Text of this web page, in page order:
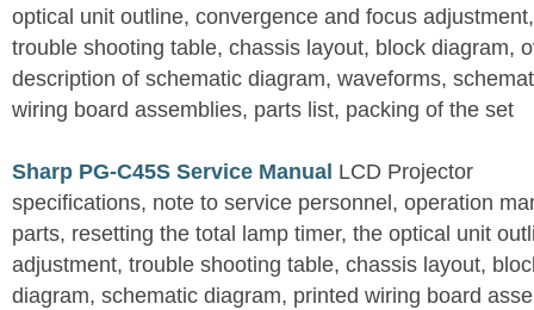
optical unit outline, convergence and focus
trouble shooting table, chassis layout, block diagram,
description of schematic diagram, waveforms,
wiring board assemblies, parts list, packing of the set
Sharp PG-C45S Service Manual LCD Projector
specifications, note to service personnel, operation
parts, resetting the total lamp timer, the optical unit
adjustment, trouble shooting table, chassis layout,
diagram, schematic diagram, printed wiring board